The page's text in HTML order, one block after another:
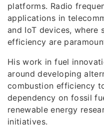
platforms. Radio
applications in
and IoT devices, where
efficiency are
His work in fuel
around developing
combustion efficiency
dependency on fossil
renewable energy
initiatives.